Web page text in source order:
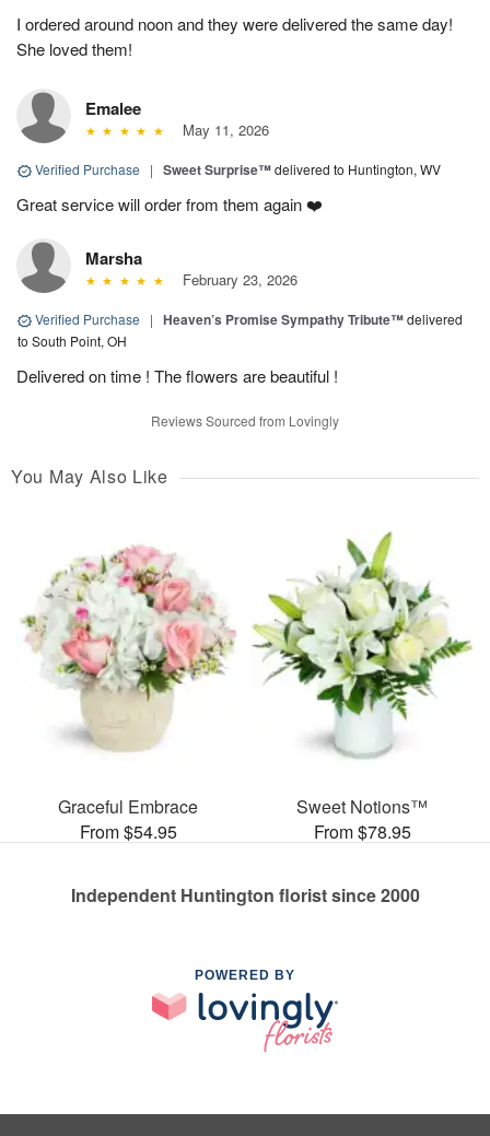
I ordered around noon and they were delivered the same day!
She loved them!
Emalee
May 11, 2026
Verified Purchase | Sweet Surprise™delivered to Huntington, WV
Great service will order from them again ❤️
Marsha
February 23, 2026
Verified Purchase | Heaven’s Promise Sympathy Tribute™delivered
to South Point, OH
Delivered on time ! The flowers are beautiful !
Reviews Sourced from Lovingly
You May Also Like
Graceful Embrace
From $54.95
Sweet Notions™
From $78.95
Independent Huntington florist since 2000
POWERED BY